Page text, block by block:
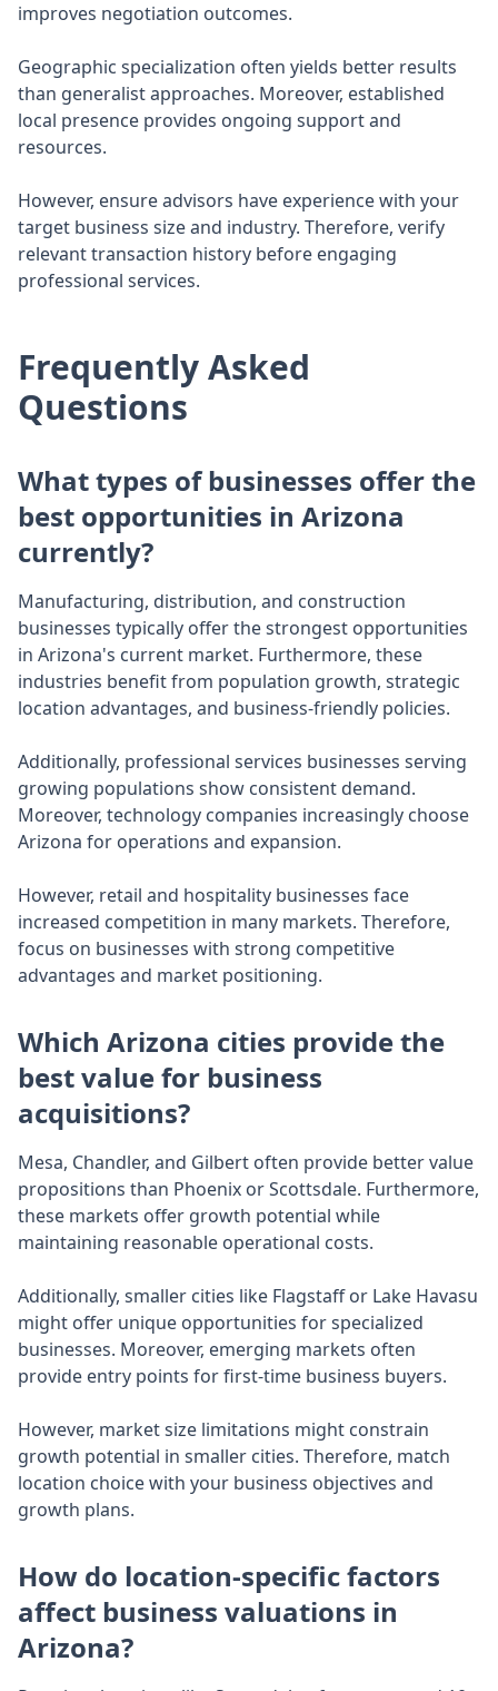
improves negotiation outcomes.
Geographic specialization often yields better results
than generalist approaches. Moreover, established
local presence provides ongoing support and
resources.
However, ensure advisors have experience with your
target business size and industry. Therefore, verify
relevant transaction history before engaging
professional services.
Frequently Asked
Questions
What types of businesses offer the
best opportunities in Arizona
currently?
Manufacturing, distribution, and construction
businesses typically offer the strongest opportunities
in Arizona's current market. Furthermore, these
industries benefit from population growth, strategic
location advantages, and business-friendly policies.
Additionally, professional services businesses serving
growing populations show consistent demand.
Moreover, technology companies increasingly choose
Arizona for operations and expansion.
However, retail and hospitality businesses face
increased competition in many markets. Therefore,
focus on businesses with strong competitive
advantages and market positioning.
Which Arizona cities provide the
best value for business
acquisitions?
Mesa, Chandler, and Gilbert often provide better value
propositions than Phoenix or Scottsdale. Furthermore,
these markets offer growth potential while
maintaining reasonable operational costs.
Additionally, smaller cities like Flagstaff or Lake Havasu
might offer unique opportunities for specialized
businesses. Moreover, emerging markets often
provide entry points for first-time business buyers.
However, market size limitations might constrain
growth potential in smaller cities. Therefore, match
location choice with your business objectives and
growth plans.
How do location-specific factors
affect business valuations in
Arizona?